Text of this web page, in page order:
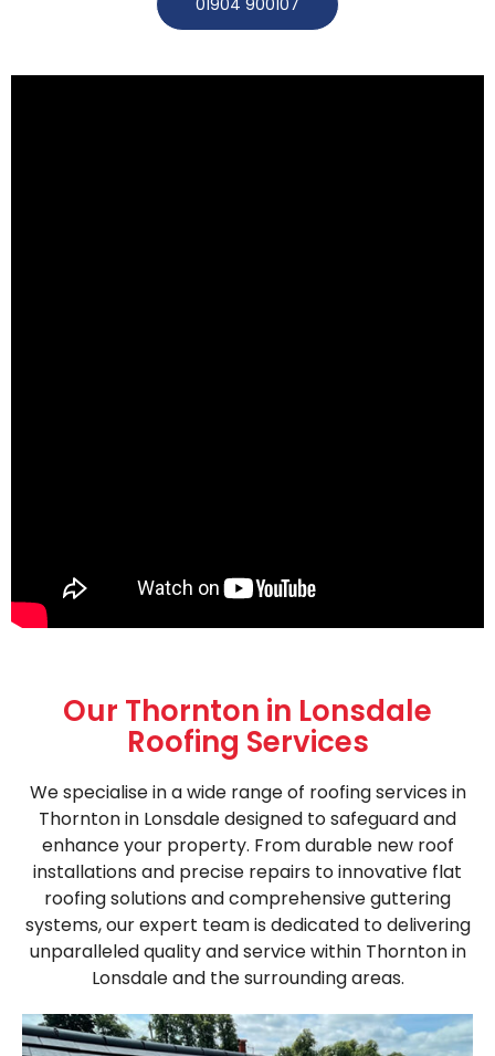
Our Thornton in Lonsdale
Roofing Services
We specialise in a wide range of roofing services in
Thornton in Lonsdale designed to safeguard and
enhance your property. From durable new roof
installations and precise repairs to innovative flat
roofing solutions and comprehensive guttering
systems, our expert team is dedicated to delivering
unparalleled quality and service within Thornton in
Lonsdale and the surrounding areas.